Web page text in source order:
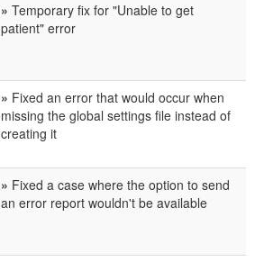
» Temporary fix for "Unable to get
patient" error
» Fixed an error that would occur when
missing the global settings file instead of
creating it
» Fixed a case where the option to send
an error report wouldn't be available